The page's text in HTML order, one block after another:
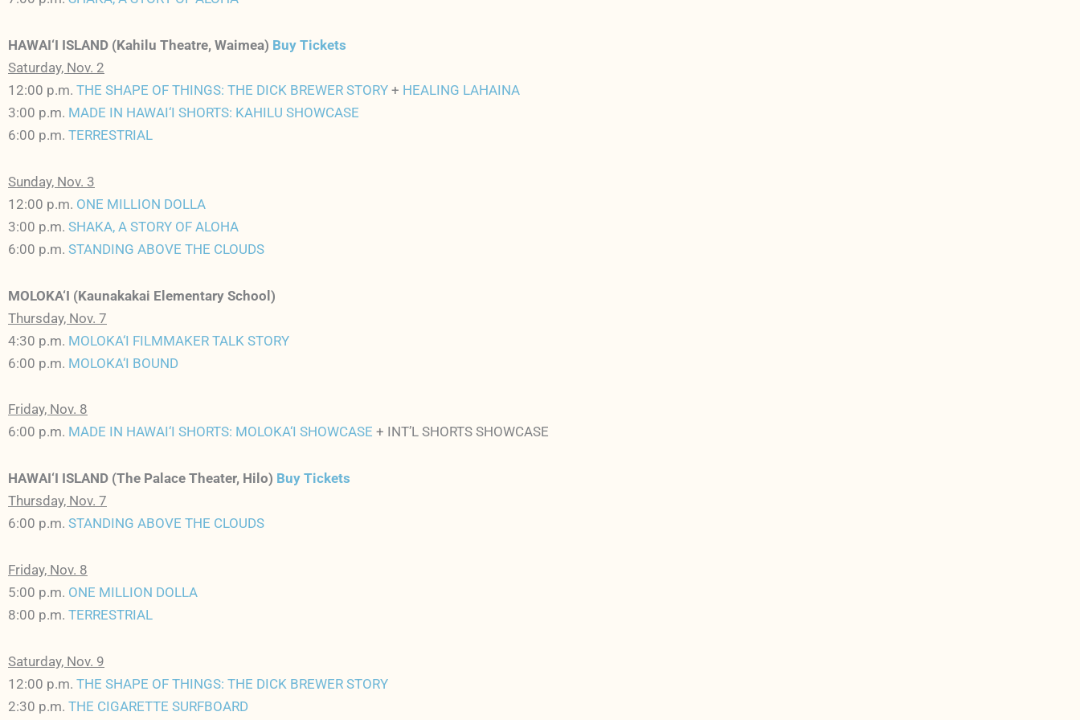
HAWAI‘I ISLAND (Kahilu Theatre, Waimea) Buy Tickets
Saturday, Nov. 2
12:00 p.m. THE SHAPE OF THINGS: THE DICK BREWER STORY + HEALING LAHAINA
3:00 p.m. MADE IN HAWAI‘I SHORTS: KAHILU SHOWCASE
6:00 p.m. TERRESTRIAL
Sunday, Nov. 3
12:00 p.m. ONE MILLION DOLLA
3:00 p.m. SHAKA, A STORY OF ALOHA
6:00 p.m. STANDING ABOVE THE CLOUDS
MOLOKA‘I (Kaunakakai Elementary School)
Thursday, Nov. 7
4:30 p.m. MOLOKA‘I FILMMAKER TALK STORY
6:00 p.m. MOLOKA‘I BOUND
Friday, Nov. 8
6:00 p.m. MADE IN HAWAI‘I SHORTS: MOLOKA‘I SHOWCASE + INT’L SHORTS SHOWCASE
HAWAI‘I ISLAND (The Palace Theater, Hilo) Buy Tickets
Thursday, Nov. 7
6:00 p.m. STANDING ABOVE THE CLOUDS
Friday, Nov. 8
5:00 p.m. ONE MILLION DOLLA
8:00 p.m. TERRESTRIAL
Saturday, Nov. 9
12:00 p.m. THE SHAPE OF THINGS: THE DICK BREWER STORY
2:30 p.m. THE CIGARETTE SURFBOARD